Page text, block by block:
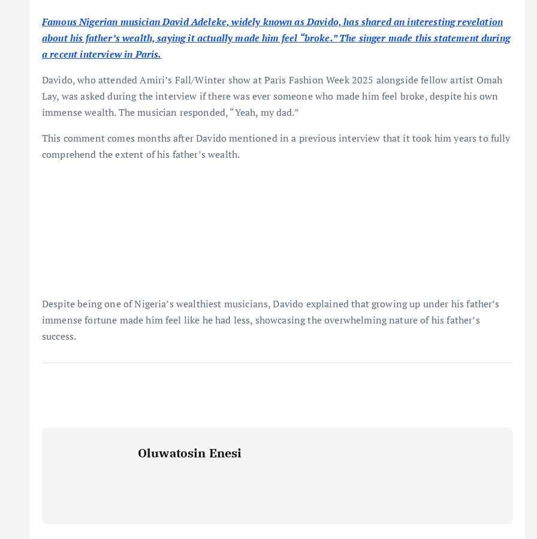
Famous Nigerian musician David Adeleke, widely known as Davido, has shared an interesting revelation
about his father’s wealth, saying it actually made him feel “broke.” The singer made this statement during
a recent interview in Paris.
Davido, who attended Amiri’s Fall/Winter show at Paris Fashion Week 2025 alongside fellow artist Omah
Lay, was asked during the interview if there was ever someone who made him feel broke, despite his own
immense wealth. The musician responded, “Yeah, my dad.”
This comment comes months after Davido mentioned in a previous interview that it took him years to fully
comprehend the extent of his father’s wealth.
Despite being one of Nigeria’s wealthiest musicians, Davido explained that growing up under his father’s
immense fortune made him feel like he had less, showcasing the overwhelming nature of his father’s
success.
Oluwatosin Enesi